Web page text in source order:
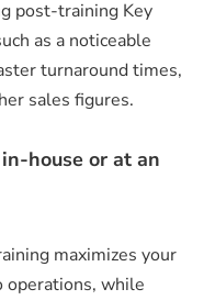
post-training Key
as a noticeable
turnaround times,
sales figures.
house or at an
maximizes your
operations, while